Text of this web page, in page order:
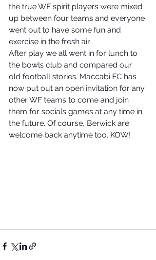
the true WF spirit players were mixed
up between four teams and everyone
went out to have some fun and
exercise in the fresh air.
After play we all went in for lunch to
the bowls club and compared our
old football stories. Maccabi FC has
now put out an open invitation for any
other WF teams to come and join
them for socials games at any time in
the future. Of course, Berwick are
welcome back anytime too. KOW!